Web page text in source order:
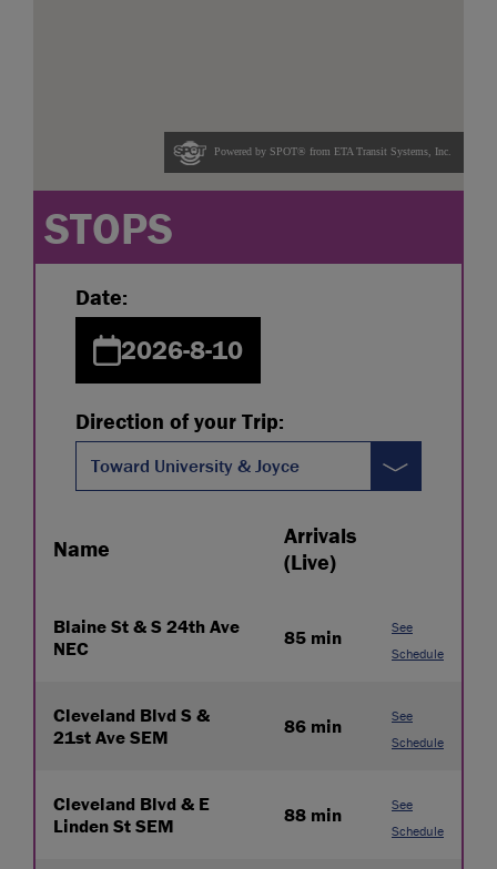
STOPS
Date:
2026-8-10
Direction of your Trip:
Toward University & Joyce
Name
Arrivals
(Live)
Blaine St & S 24th Ave
NEC
85 min
See
Schedule
Cleveland Blvd S &
21st Ave SEM
86 min
See
Schedule
Cleveland Blvd & E
Linden St SEM
88 min
See
Schedule